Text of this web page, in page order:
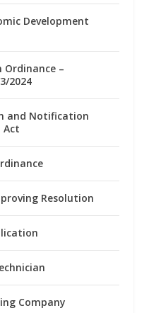
Development
Ordinance –
2024
and Notification
Act
Resolution
Company